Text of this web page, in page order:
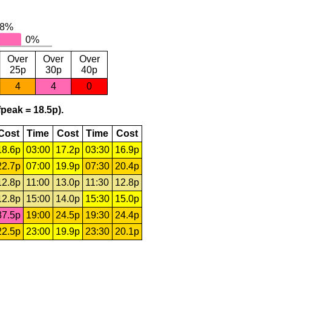
Over
25p
Over
30p
Over
40p
4 4 0
= 18.5p).
Time Cost Time
Cost
03:00 17.2p 03:30
16.9p
07:00 19.9p 07:30 20.4p
11:00 13.0p 11:30
12.8p
15:00 14.0p 15:30
15.0p
19:00 24.5p 19:30 24.4p
23:00 19.9p 23:30 20.1p